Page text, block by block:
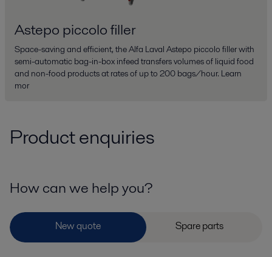
Astepo piccolo filler
Space-saving and efficient, the Alfa Laval Astepo piccolo filler with
semi-automatic bag-in-box infeed transfers volumes of liquid food
and non-food products at rates of up to 200 bags/hour. Learn
mor
Product enquiries
How can we help you?